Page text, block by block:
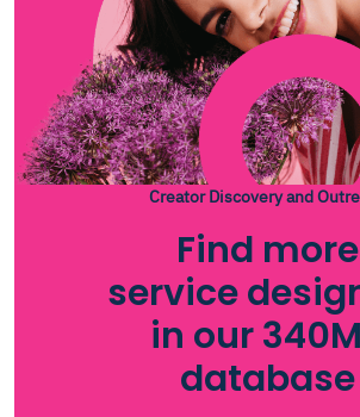
Creator Discovery and
Find more
service
in our
database